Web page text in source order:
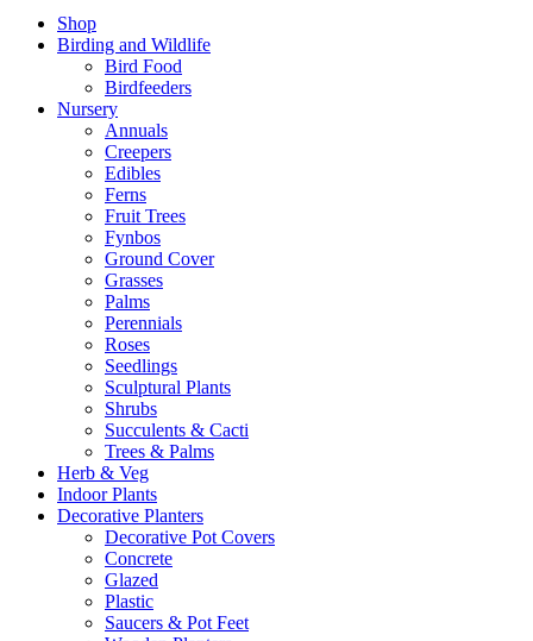
Shop
Birding and Wildlife
Bird Food
Birdfeeders
Nursery
Annuals
Creepers
Edibles
Ferns
Fruit Trees
Fynbos
Ground Cover
Grasses
Palms
Perennials
Roses
Seedlings
Sculptural Plants
Shrubs
Succulents & Cacti
Trees & Palms
Herb & Veg
Indoor Plants
Decorative Planters
Decorative Pot Covers
Concrete
Glazed
Plastic
Saucers & Pot Feet